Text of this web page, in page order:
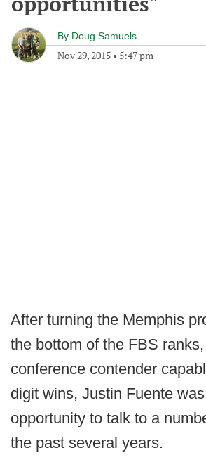
By Doug Samuels
Nov 29, 2015 • 5:47 pm
After turning the Memphis
the bottom of the FBS
conference contender
digit wins, Justin Fuente
opportunity to talk to a
the past several years.